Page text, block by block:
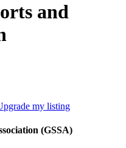
and
my listing
(GSSA)